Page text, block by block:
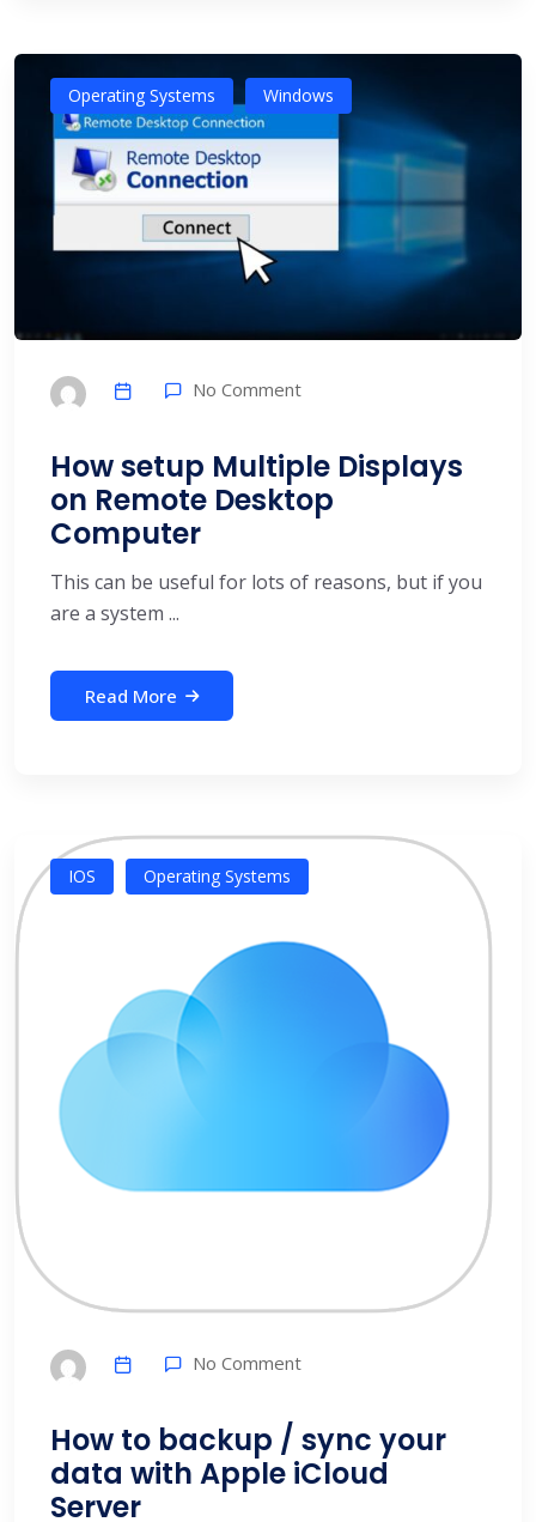
Operating Systems Windows
No Comment
How setup Multiple Displays
on Remote Desktop
Computer
This can be useful for lots of reasons, but if you
are a system ...
Read More
IOS Operating Systems
No Comment
How to backup / sync your
data with Apple iCloud
Server